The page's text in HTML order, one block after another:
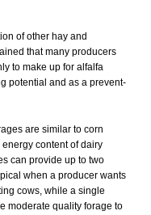
of other hay and
that many producers
to make up for alfalfa
potential and as a prevent-
are similar to corn
content of dairy
can provide up to two
when a producer wants
cows, while a single
moderate quality forage to